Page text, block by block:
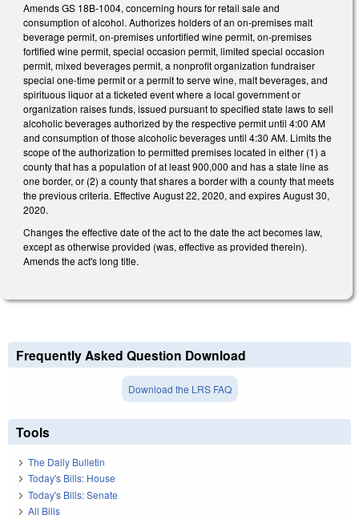
Amends GS 18B-1004, concerning hours for retail sale and
consumption of alcohol. Authorizes holders of an on-premises malt
beverage permit, on-premises unfortified wine permit, on-premises
fortified wine permit, special occasion permit, limited special occasion
permit, mixed beverages permit, a nonprofit organization fundraiser
special one-time permit or a permit to serve wine, malt beverages, and
spirituous liquor at a ticketed event where a local government or
organization raises funds, issued pursuant to specified state laws to sell
alcoholic beverages authorized by the respective permit until 4:00 AM
and consumption of those alcoholic beverages until 4:30 AM. Limits the
scope of the authorization to permitted premises located in either (1) a
county that has a population of at least 900,000 and has a state line as
one border, or (2) a county that shares a border with a county that meets
the previous criteria. Effective August 22, 2020, and expires August 30,
2020.
Changes the effective date of the act to the date the act becomes law,
except as otherwise provided (was, effective as provided therein).
Amends the act's long title.
Frequently Asked Question Download
Download the LRS FAQ
Tools
The Daily Bulletin
Today's Bills: House
Today's Bills: Senate
All Bills